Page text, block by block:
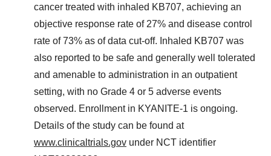
cancer treated with inhaled KB707, achieving an
objective response rate of 27% and disease control
rate of 73% as of data cut-off. Inhaled KB707 was
also reported to be safe and generally well tolerated
and amenable to administration in an outpatient
setting, with no Grade 4 or 5 adverse events
observed. Enrollment in KYANITE-1 is ongoing.
Details of the study can be found at
www.clinicaltrials.gov under NCT identifier